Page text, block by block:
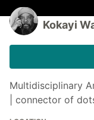
Kokayi
Multidisciplinary
| connector of